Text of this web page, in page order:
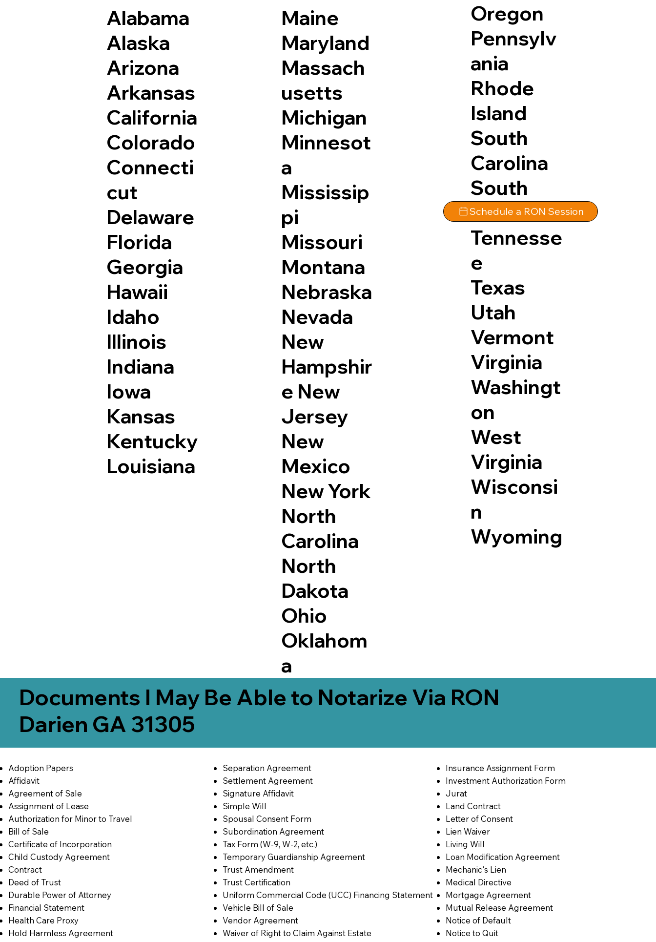
Alabama
Alaska
Arizona
Arkansas
California
Colorado
Connecti
cut
Delaware
Florida
Georgia
Hawaii
Idaho
Illinois
Indiana
Iowa
Kansas
Kentucky
Louisiana
Maine
Maryland
Massach
usetts
Michigan
Minnesot
a
Mississip
pi
Missouri
Montana
Nebraska
Nevada
New
Hampshir
e New
Jersey
New
Mexico
New York
North
Carolina
North
Dakota
Ohio
Oklahom
a
Oregon
Pennsylv
ania
Rhode
Island
South
Carolina
South
Dakota
Tennesse
e
Texas
Utah
Vermont
Virginia
Washingt
on
West
Virginia
Wisconsi
n
Wyoming
Schedule a RON Session
Documents I May Be Able to Notarize Via RON
Darien GA 31305
Adoption Papers
Affidavit
Agreement of Sale
Assignment of Lease
Authorization for Minor to Travel
Bill of Sale
Certificate of Incorporation
Child Custody Agreement
Contract
Deed of Trust
Durable Power of Attorney
Financial Statement
Health Care Proxy
Hold Harmless Agreement
Separation Agreement
Settlement Agreement
Signature Affidavit
Simple Will
Spousal Consent Form
Subordination Agreement
Tax Form (W-9, W-2, etc.)
Temporary Guardianship Agreement
Trust Amendment
Trust Certification
Uniform Commercial Code (UCC) Financing Statement
Vehicle Bill of Sale
Vendor Agreement
Waiver of Right to Claim Against Estate
Insurance Assignment Form
Investment Authorization Form
Jurat
Land Contract
Letter of Consent
Lien Waiver
Living Will
Loan Modification Agreement
Mechanic's Lien
Medical Directive
Mortgage Agreement
Mutual Release Agreement
Notice of Default
Notice to Quit